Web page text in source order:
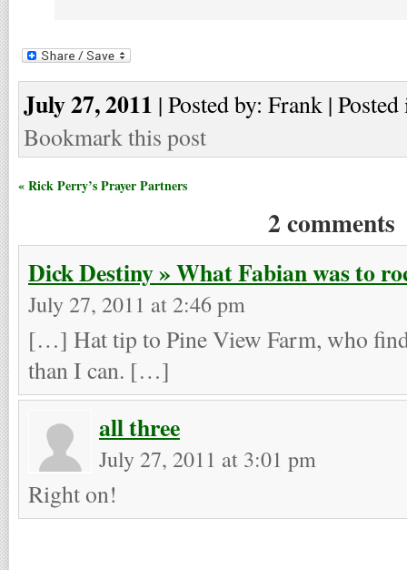
July 27, 2011 | Posted by: Frank |
Bookmark this post
« Rick Perry’s Prayer Partners
2 comments
Dick Destiny » What Fabian was to
July 27, 2011 at 2:46 pm
[…] Hat tip to Pine View Farm, who
than I can. […]
all three
July 27, 2011 at 3:01 pm
Right on!